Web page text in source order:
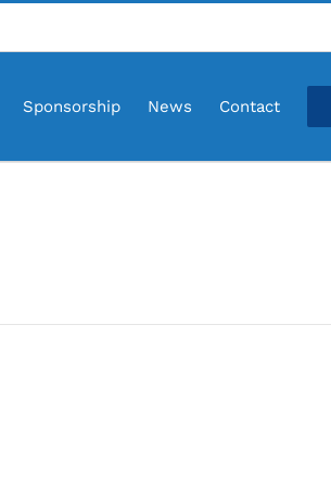
Sponsorship News Contact